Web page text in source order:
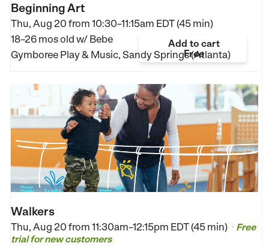
Beginning Art
Thu, Aug 20 from 10:30–11:15am EDT (45 min)
18–26 mos old w/ Bebe
Gymboree Play & Music, Sandy Springs (Atlanta)
Add to cart
Free
Walkers
Thu, Aug 20 from 11:30am–12:15pm EDT (45 min) • Free
trial for new customers